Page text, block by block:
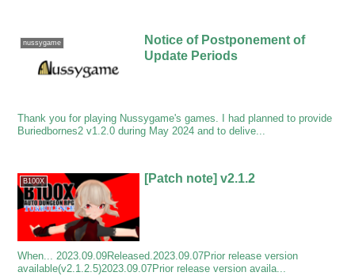
nussygame
Notice of Postponement of
Update Periods
Thank you for playing Nussygame's games. I had planned to provide
Buriedbornes2 v1.2.0 during May 2024 and to delive...
B100X [Patch note] v2.1.2
When... 2023.09.09Released.2023.09.07Prior release version
available(v2.1.2.5)2023.09.07Prior release version availa...